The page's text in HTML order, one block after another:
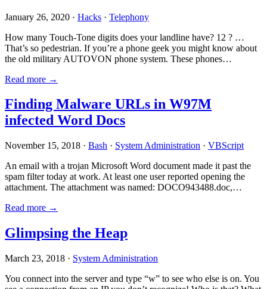
January 26, 2020 · Hacks · Telephony
How many Touch-Tone digits does your landline have? 12 ? …
That’s so pedestrian. If you’re a phone geek you might know about
the old military AUTOVON phone system. These phones…
Read more →
Finding Malware URLs in W97M
infected Word Docs
November 15, 2018 · Bash · System Administration · VBScript
An email with a trojan Microsoft Word document made it past the
spam filter today at work. At least one user reported opening the
attachment. The attachment was named: DOCO943488.doc,…
Read more →
Glimpsing the Heap
March 23, 2018 · System Administration
You connect into the server and type “w” to see who else is on. You